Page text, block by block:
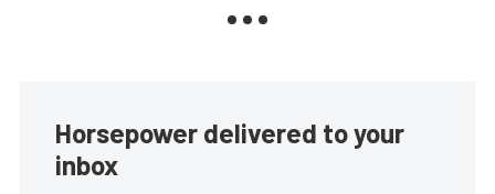
Horsepower delivered to your
inbox